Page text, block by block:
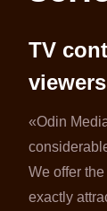
TV
«Odin
We offer
exactly